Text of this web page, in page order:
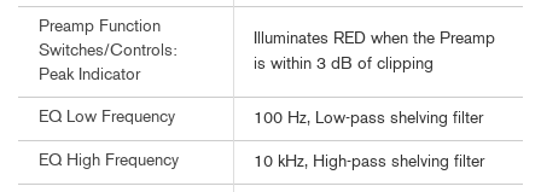
Preamp Function
Switches/Controls:
Peak Indicator
Illuminates RED when the Preamp
is within 3 dB of clipping
EQ Low Frequency 100 Hz, Low-pass shelving filter
EQ High Frequency 10 kHz, High-pass shelving filter